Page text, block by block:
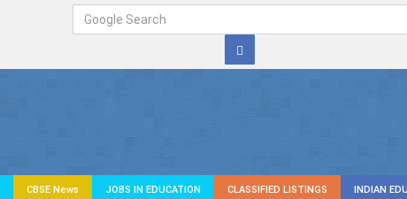
CBSE News JOBS IN EDUCATION CLASSIFIED LISTINGS INDIAN